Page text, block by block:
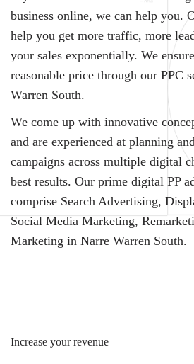
business online, we can help you.
help you get more traffic, more
your sales exponentially. We
reasonable price through our PPC
Warren South.
We come up with innovative
and are experienced at planning
campaigns across multiple digital
best results. Our prime digital PP
comprise Search Advertising,
Social Media Marketing,
Marketing in Narre Warren South.
Increase your revenue